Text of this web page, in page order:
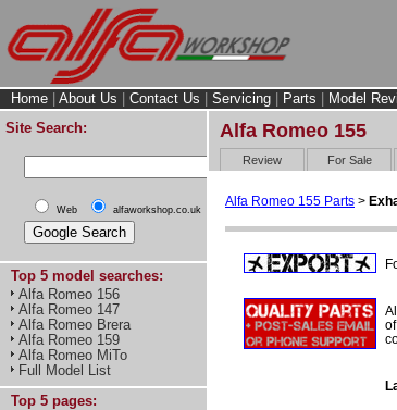
Home About Us Contact Us Servicing Parts Model
Site Search:
Web alfaworkshop.co.uk
Top 5 model searches:
Alfa Romeo 156
Alfa Romeo 147
Alfa Romeo Brera
Alfa Romeo 159
Alfa Romeo MiTo
Full Model List
Top 5 pages:
Alfa Romeo 155
Review For Sale
Alfa Romeo 155 Parts >